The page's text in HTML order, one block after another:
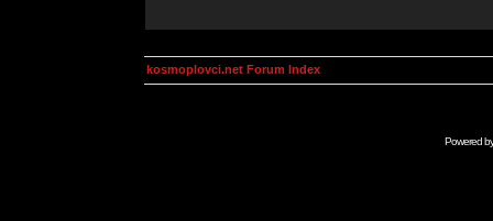
kosmoplovci.net Forum Index
Powered